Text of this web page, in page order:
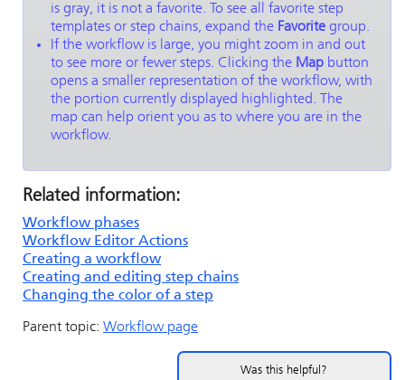
is gray, it is not a favorite. To see all favorite step
templates or step chains, expand the Favorite group.
If the workflow is large, you might zoom in and out
to see more or fewer steps. Clicking the Map button
opens a smaller representation of the workflow, with
the portion currently displayed highlighted. The
map can help orient you as to where you are in the
workflow.
Related information:
Workflow phases
Workflow Editor Actions
Creating a workflow
Creating and editing step chains
Changing the color of a step
Parent topic: Workflow page
Was this helpful?